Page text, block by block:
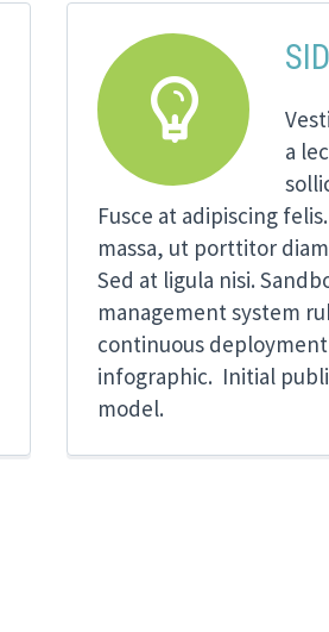


a
Fusce at adipiscing
massa, ut porttitor
Sed at ligula nisi.
management system
continuous
infographic. Initial
model.